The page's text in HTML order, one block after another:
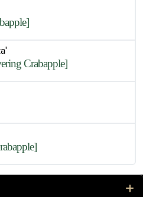
Crabapple]